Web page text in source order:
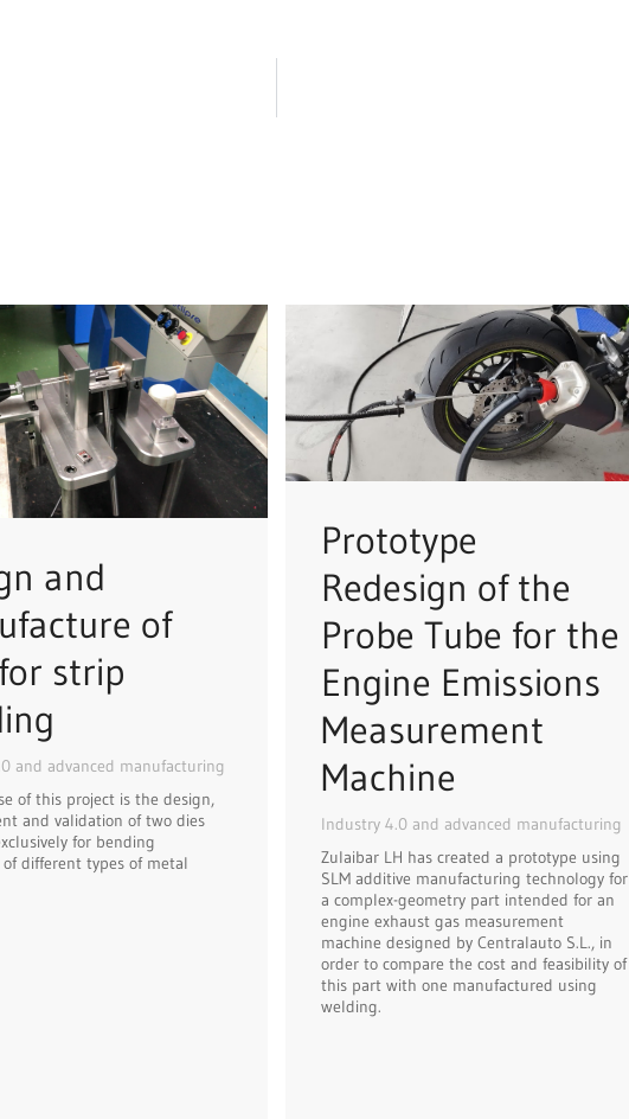
and
of
strip
and advanced manufacturing
of this project is the design,
and validation of two dies
for bending
different types of metal
Prototype
Redesign of the
Probe Tube for the
Engine Emissions
Measurement
Machine
Industry 4.0 and advanced manufacturing
Zulaibar LH has created a prototype using
SLM additive manufacturing technology for
a complex-geometry part intended for an
engine exhaust gas measurement
machine designed by Centralauto S.L., in
order to compare the cost and feasibility of
this part with one manufactured using
welding.